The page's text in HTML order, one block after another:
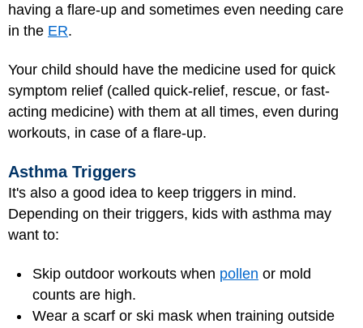
having a flare-up and sometimes even needing care
in the ER.
Your child should have the medicine used for quick
symptom relief (called quick-relief, rescue, or fast-
acting medicine) with them at all times, even during
workouts, in case of a flare-up.
Asthma Triggers
It's also a good idea to keep triggers in mind.
Depending on their triggers, kids with asthma may
want to:
Skip outdoor workouts when pollen or mold
counts are high.
Wear a scarf or ski mask when training outside